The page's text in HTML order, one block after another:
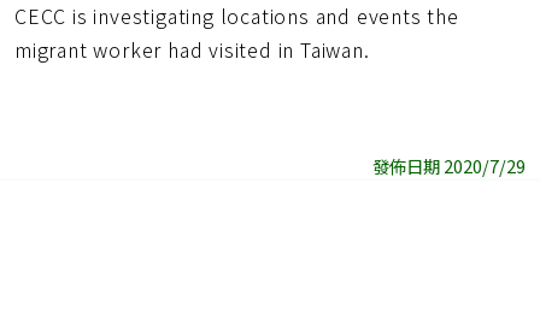
CECC is investigating locations and events the
migrant worker had visited in Taiwan.
發佈日期 2020/7/29